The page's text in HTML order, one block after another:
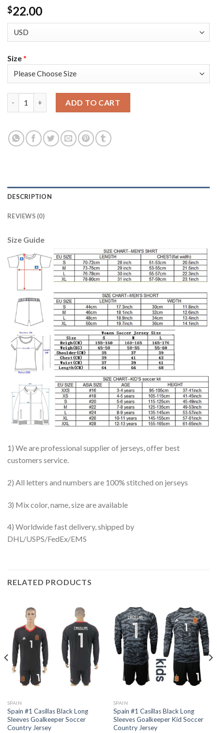
$22.00
Size*
ADD TO CART
DESCRIPTION
REVIEWS (0)
Size Guide
1) We are professional supplier of jerseys, offer best
customers service.
2) All letters and numbers are 100% stitched on jerseys
3) Mix color, name, size are available
4) Worldwide fast delivery, shipped by
DHL/USPS/FedEx/EMS
RELATED PRODUCTS
SPAIN
Spain #1 Casillas Black Long
Sleeves Goalkeeper Soccer
Country Jersey
SPAIN
Spain #1 Casillas Black Long
Sleeves Goalkeeper Kid Soccer
Country Jersey